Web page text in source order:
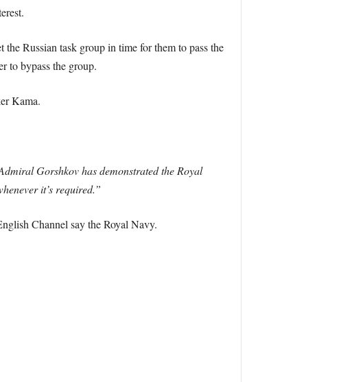
Russian task group in time for them to pass the
to bypass the group.
Kama.
Gorshkov has demonstrated the Royal
it’s required.”
Channel say the Royal Navy.